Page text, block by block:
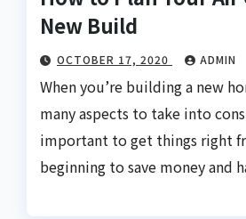
New Build
OCTOBER 17, 2020 ADMIN
When you’re building a new
many aspects to take into
important to get things right
beginning to save money and